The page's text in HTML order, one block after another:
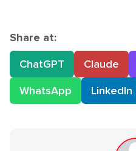
Share at:
ChatGPT
Claude
WhatsApp
LinkedIn